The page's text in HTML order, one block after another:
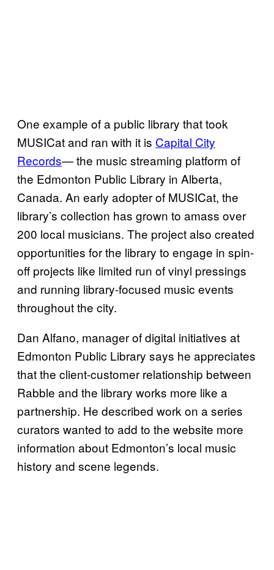
One example of a public library that took
MUSICat and ran with it is Capital City
Records— the music streaming platform of
the Edmonton Public Library in Alberta,
Canada. An early adopter of MUSICat, the
library’s collection has grown to amass over
200 local musicians. The project also created
opportunities for the library to engage in spin-
off projects like limited run of vinyl pressings
and running library-focused music events
throughout the city.
Dan Alfano, manager of digital initiatives at
Edmonton Public Library says he appreciates
that the client-customer relationship between
Rabble and the library works more like a
partnership. He described work on a series
curators wanted to add to the website more
information about Edmonton’s local music
history and scene legends.